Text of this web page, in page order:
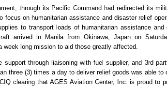
through its Pacific Command had redirected its
on humanitarian assistance and disaster relief
to transport loads of humanitarian assistance and
arrived in Manila from Okinawa, Japan on
long mission to aid those greatly affected.
support through liaisoning with fuel supplier, and 3rd
three (3) times a day to deliver relief goods was able to
clearing that AGES Aviation Center, Inc. is proud to